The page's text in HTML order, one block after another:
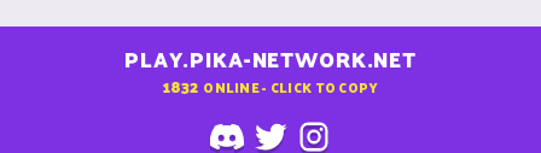
PLAY.PIKA-NETWORK.NET
1832 ONLINE - CLICK TO COPY